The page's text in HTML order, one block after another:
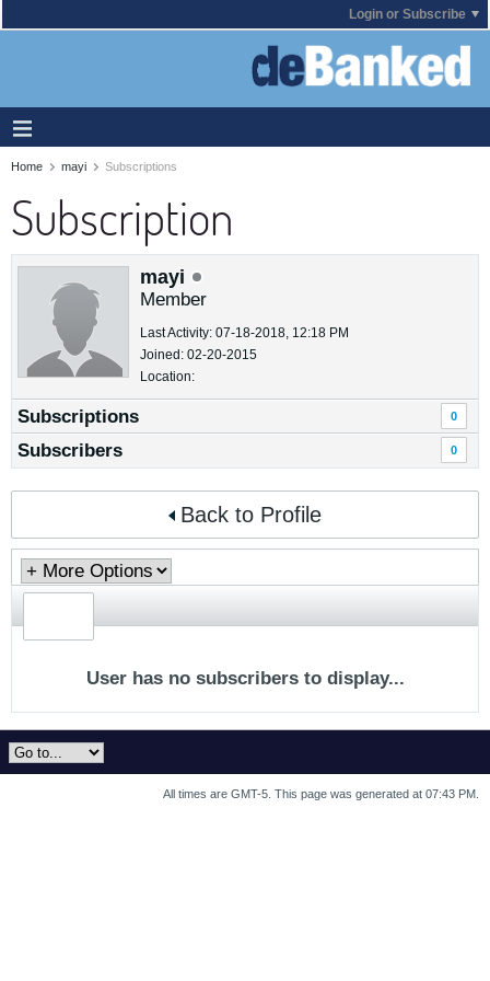
Login or Subscribe
Home mayi Subscriptions
Subscription
mayi
Member
Last Activity: 07-18-2018, 12:18 PM
Joined: 02-20-2015
Location:
Subscriptions 0
Subscribers 0
Back to Profile
User has no subscribers to display...
All times are GMT-5. This page was generated at 07:43 PM.